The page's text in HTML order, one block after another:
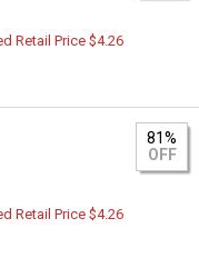
Retail Price $4.26
81%
OFF
Retail Price $4.26